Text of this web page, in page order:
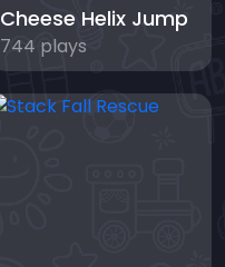
Cheese Helix Jump
744 plays